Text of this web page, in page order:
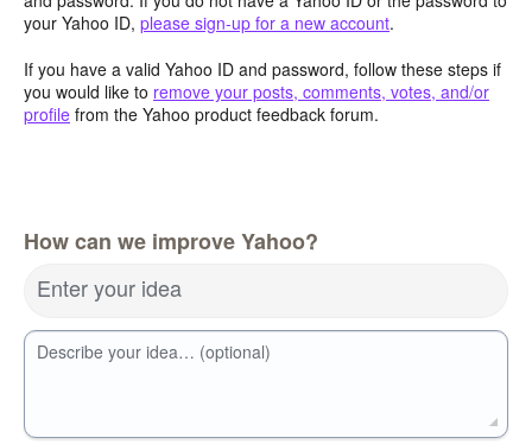
your Yahoo ID, please sign-up for a new account.
If you have a valid Yahoo ID and password, follow these steps if
you would like to remove your posts, comments, votes, and/or
profile from the Yahoo product feedback forum.
How can we improve Yahoo?
Enter your idea
Describe your idea… (optional)